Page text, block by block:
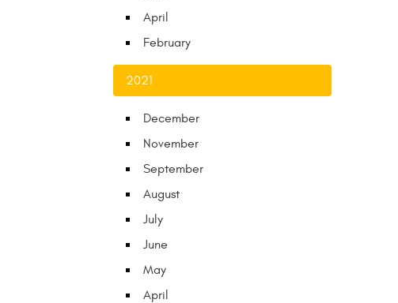
April
February
2021
December
November
September
August
July
June
May
April